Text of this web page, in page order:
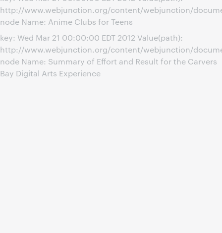
http://www.webjunction.org/content/webjunction/
node Name: Anime Clubs for Teens
key: Wed Mar 21 00:00:00 EDT 2012 Value(path):
http://www.webjunction.org/content/webjunction/
node Name: Summary of Effort and Result for the Carvers
Bay Digital Arts Experience